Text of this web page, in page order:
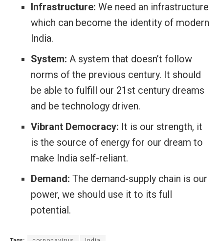
Infrastructure: We need an infrastructure
which can become the identity of modern
India.
System: A system that doesn’t follow
norms of the previous century. It should
be able to fulfill our 21st century dreams
and be technology driven.
Vibrant Democracy: It is our strength, it
is the source of energy for our dream to
make India self-reliant.
Demand: The demand-supply chain is our
power, we should use it to its full
potential.